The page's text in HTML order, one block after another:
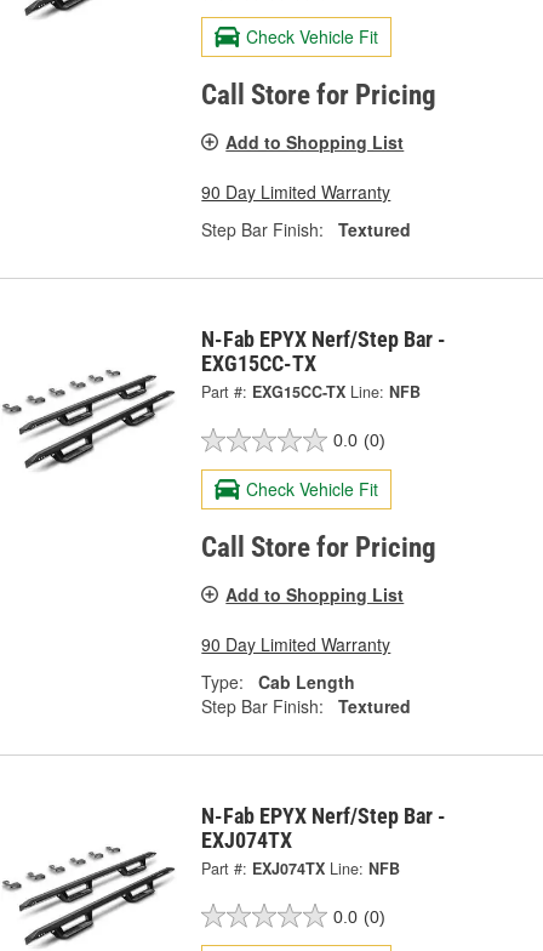
Check Vehicle Fit
Call Store for Pricing
Add to Shopping List
90 Day Limited Warranty
Step Bar Finish:
Textured
N-Fab EPYX Nerf/Step Bar -
EXG15CC-TX
Part #: EXG15CC-TX Line: NFB
0.0 (0)
Check Vehicle Fit
Call Store for Pricing
Add to Shopping List
90 Day Limited Warranty
Type:
Cab Length
Step Bar Finish:
Textured
N-Fab EPYX Nerf/Step Bar -
EXJ074TX
Part #: EXJ074TX Line: NFB
0.0 (0)